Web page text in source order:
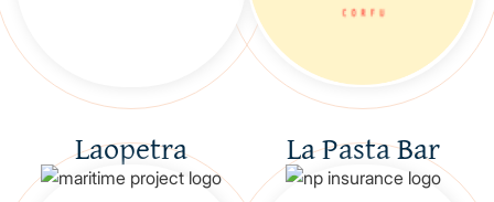
Laopetra La Pasta Bar